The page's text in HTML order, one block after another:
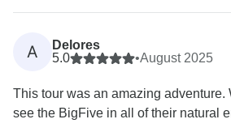
A
Delores
5.0
•August 2025
This tour was an amazing adventure.
see the BigFive in all of their natural